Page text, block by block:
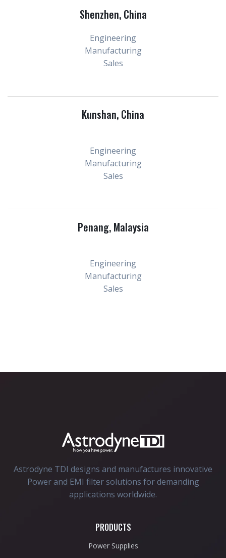
Shenzhen, China
Engineering
Manufacturing
Sales
Kunshan, China
Engineering
Manufacturing
Sales
Penang, Malaysia
Engineering
Manufacturing
Sales
Astrodyne TDI designs and manufactures innovative
Power and EMI filter solutions for demanding
applications worldwide.
PRODUCTS
Power Supplies